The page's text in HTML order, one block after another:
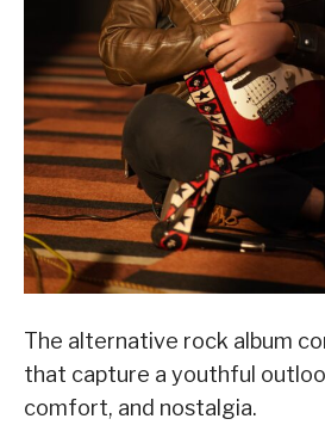
The alternative rock album
that capture a youthful
comfort, and nostalgia.